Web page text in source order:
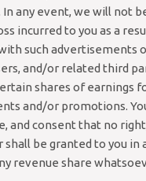
In any event, we will not
incurred to you as a
such advertisements
and/or related third
shares of earnings
and/or promotions.
and consent that no
shall be granted to you in
revenue share